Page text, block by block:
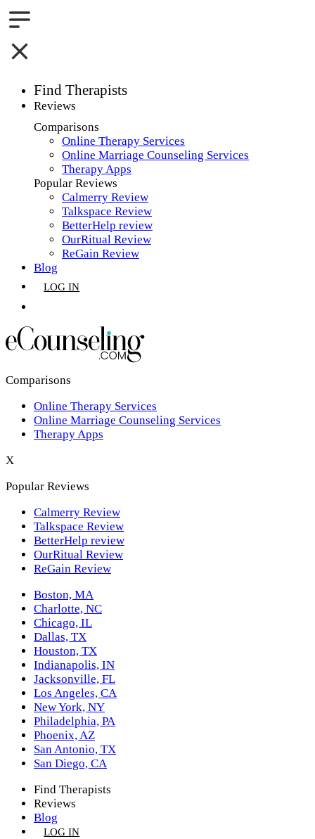
Find Therapists
Boston,MA
Charlotte,NC
Chicago,IL
Dallas,TX
Houston,TX
Jacksonville,FL
New York,NY
Philadelphia,PA
Phoenix,AZ
San Antonio,TX
Reviews
Comparisons
Online Therapy Services
Online Marriage Counseling Services
Therapy Apps
Popular Reviews
Calmerry Review
Talkspace Review
BetterHelp review
OurRitual Review
ReGain Review
Blog
LOG IN
Comparisons
Online Therapy Services
Online Marriage Counseling Services
Therapy Apps
X
Popular Reviews
Calmerry Review
Talkspace Review
BetterHelp review
OurRitual Review
ReGain Review
Boston, MA
Charlotte, NC
Chicago, IL
Dallas, TX
Houston, TX
Indianapolis, IN
Jacksonville, FL
Los Angeles, CA
New York, NY
Philadelphia, PA
Phoenix, AZ
San Antonio, TX
San Diego, CA
Find Therapists
Reviews
Blog
LOG IN